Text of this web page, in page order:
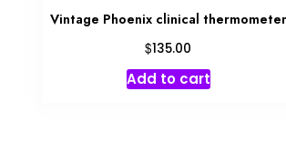
Vintage Phoenix clinical thermometer
$135.00
Add to cart